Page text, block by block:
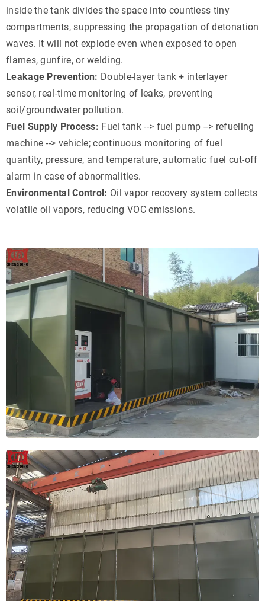
inside the tank divides the space into countless tiny
compartments, suppressing the propagation of detonation
waves. It will not explode even when exposed to open
flames, gunfire, or welding.
Leakage Prevention: Double-layer tank + interlayer
sensor, real-time monitoring of leaks, preventing
soil/groundwater pollution.
Fuel Supply Process: Fuel tank --> fuel pump --> refueling
machine --> vehicle; continuous monitoring of fuel
quantity, pressure, and temperature, automatic fuel cut-off
alarm in case of abnormalities.
Environmental Control: Oil vapor recovery system collects
volatile oil vapors, reducing VOC emissions.